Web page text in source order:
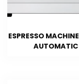
ESPRESSO
AUTOMATIC